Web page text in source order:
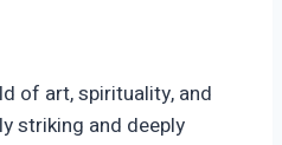
of art, spirituality, and
striking and deeply